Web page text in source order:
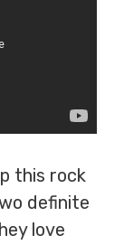
this rock
definite
love